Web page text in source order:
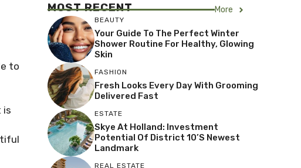
to
is
MOST RECENT More
BEAUTY
Your Guide To The Perfect Winter
Shower Routine For Healthy, Glowing
Skin
FASHION
Fresh Looks Every Day With Grooming
Delivered Fast
ESTATE
Skye At Holland: Investment
Potential Of District 10’s Newest
Landmark
REAL ESTATE